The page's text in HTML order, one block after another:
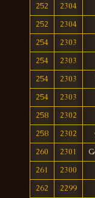
252
2304
252
2304
254
2303
254
2303
254
2303
254
2303
258
2302
258
2302
260
2301
261
2300
262
2299